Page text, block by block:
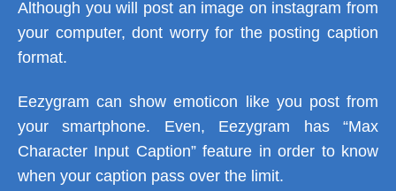
Although you will post an image on instagram from
your computer, dont worry for the posting caption
format.
Eezygram can show emoticon like you post from
your smartphone. Even, Eezygram has “Max
Character Input Caption” feature in order to know
when your caption pass over the limit.